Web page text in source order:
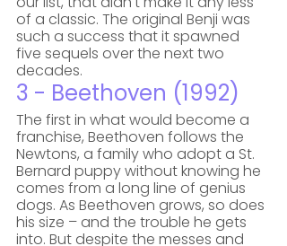
of a classic. The original Benji was
such a success that it spawned
five sequels over the next two
decades.
3 - Beethoven (1992)
The first in what would become a
franchise, Beethoven follows the
Newtons, a family who adopt a St.
Bernard puppy without knowing he
comes from a long line of genius
dogs. As Beethoven grows, so does
his size – and the trouble he gets
into. But despite the messes and